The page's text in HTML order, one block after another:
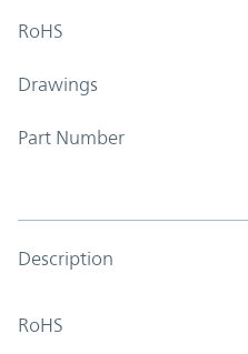
RoHS
Drawings
Part Number
Description
RoHS